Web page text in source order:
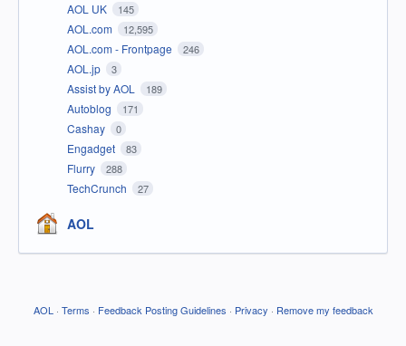
AOL UK 145
AOL.com 12,595
AOL.com - Frontpage 246
AOL.jp 3
Assist by AOL 189
Autoblog 171
Cashay 0
Engadget 83
Flurry 288
TechCrunch 27
AOL
AOL · Terms · Feedback Posting Guidelines · Privacy · Remove my feedback